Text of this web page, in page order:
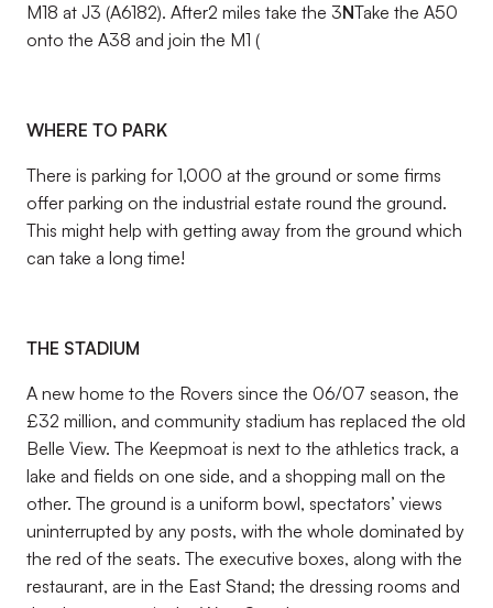
M18 at J3 (A6182). After2 miles take the 3NTake the A50
onto the A38 and join the M1 (
WHERE TO PARK
There is parking for 1,000 at the ground or some firms
offer parking on the industrial estate round the ground.
This might help with getting away from the ground which
can take a long time!
THE STADIUM
A new home to the Rovers since the 06/07 season, the
£32 million, and community stadium has replaced the old
Belle View. The Keepmoat is next to the athletics track, a
lake and fields on one side, and a shopping mall on the
other. The ground is a uniform bowl, spectators’ views
uninterrupted by any posts, with the whole dominated by
the red of the seats. The executive boxes, along with the
restaurant, are in the East Stand; the dressing rooms and